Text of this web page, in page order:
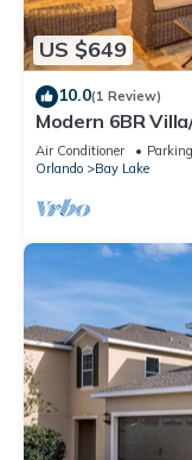
US $649
10.0(1 Review)
Modern 6BR
Spa/10 Min to
Air Conditioner Parking
Orlando
Bay Lake